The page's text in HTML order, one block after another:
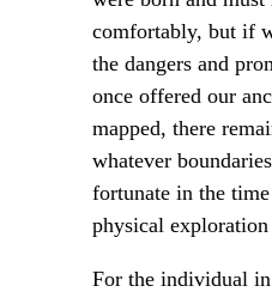
comfortably, but if
the dangers and
once offered our
mapped, there
whatever
fortunate in the
physical
For the individual